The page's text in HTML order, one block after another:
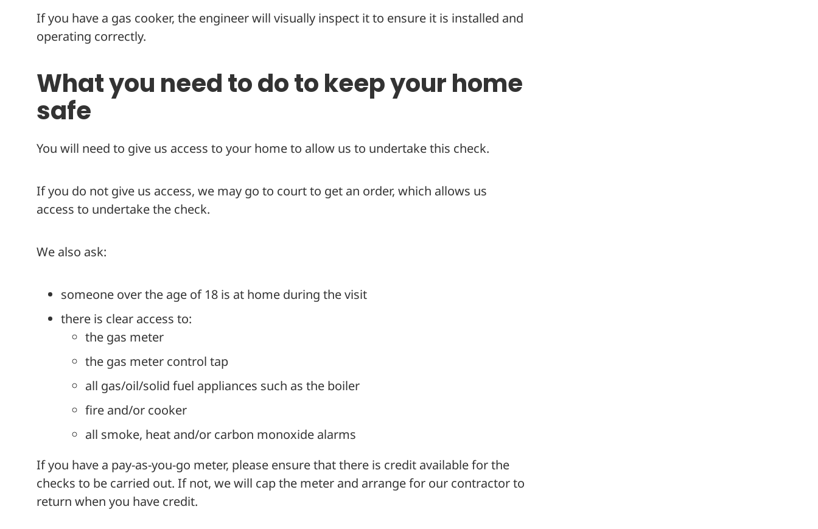
If you have a gas cooker, the engineer will visually inspect it to ensure it is installed and
operating correctly.
What you need to do to keep your home
safe
You will need to give us access to your home to allow us to undertake this check.
If you do not give us access, we may go to court to get an order, which allows us
access to undertake the check.
We also ask:
someone over the age of 18 is at home during the visit
there is clear access to:
the gas meter
the gas meter control tap
all gas/oil/solid fuel appliances such as the boiler
fire and/or cooker
all smoke, heat and/or carbon monoxide alarms
If you have a pay-as-you-go meter, please ensure that there is credit available for the
checks to be carried out. If not, we will cap the meter and arrange for our contractor to
return when you have credit.